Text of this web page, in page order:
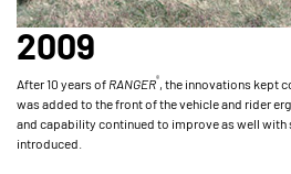
2009
After 10 years of RANGER®, the innovations kept
was added to the front of the vehicle and rider
and capability continued to improve as well
introduced.